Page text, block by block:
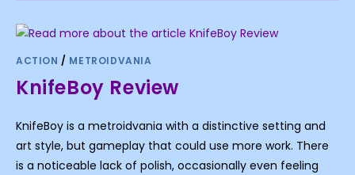
ACTION / METROIDVANIA
KnifeBoy Review
KnifeBoy is a metroidvania with a distinctive setting and
art style, but gameplay that could use more work. There
is a noticeable lack of polish, occasionally even feeling